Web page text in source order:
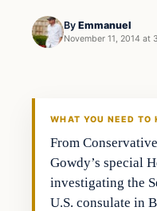
By Emmanuel
November 11, 2014 at
Archives
WHAT YOU NEED TO
From
Gowdy’s special
investigating the
U.S. consulate in